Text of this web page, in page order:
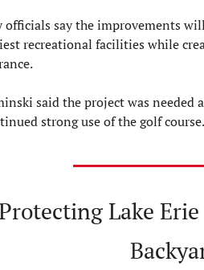
officials say the improvements
recreational facilities while
said the project was needed
strong use of the golf course.
Lake